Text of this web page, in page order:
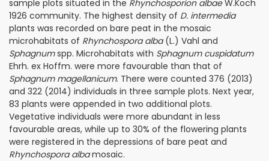
sample plots situated in the Rhynchosporion albaeW.Koch
1926 community. The highest density of D. intermedia
plants was recorded on bare peat in the mosaic
microhabitats of Rhynchospora alba(L.) Vahl and
Sphagnumspp. Microhabitats with Sphagnum cuspidatum
Ehrh. ex Hoffm. were more favourable than that of
Sphagnum magellanicum. There were counted 376 (2013)
and 322 (2014) individuals in three sample plots. Next year,
83 plants were appended in two additional plots.
Vegetative individuals were more abundant in less
favourable areas, while up to 30% of the flowering plants
were registered in the depressions of bare peat and
Rhynchospora albamosaic.